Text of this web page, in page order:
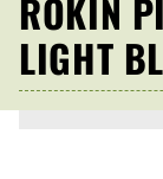
ROKIN
LIGHT